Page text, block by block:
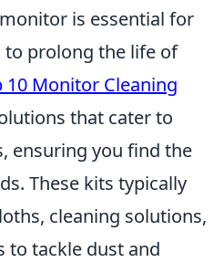
is essential for
prolong the life of
10 Monitor Cleaning
that cater to
ensuring you find the
These kits typically
cleaning solutions,
to tackle dust and